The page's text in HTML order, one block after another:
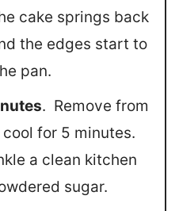
cake springs back
the edges start to
pan.
. Remove from
for 5 minutes.
a clean kitchen
sugar.